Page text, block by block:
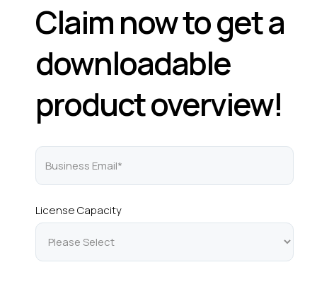
Claim now to get a
downloadable
product overview!
License Capacity